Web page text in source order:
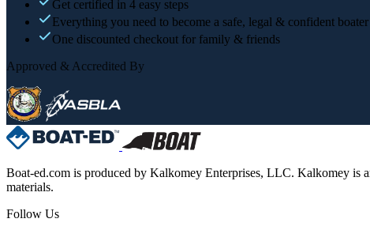
Get certified in 4 easy steps
Everything you need to become a safe, legal & confident boater
One discounted checkout for family & friends
Approved & Accredited By
Boat-ed.com is produced by Kalkomey Enterprises, LLC. Kalkomey is
materials.
Follow Us